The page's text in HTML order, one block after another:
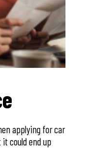
applying for car
could end up